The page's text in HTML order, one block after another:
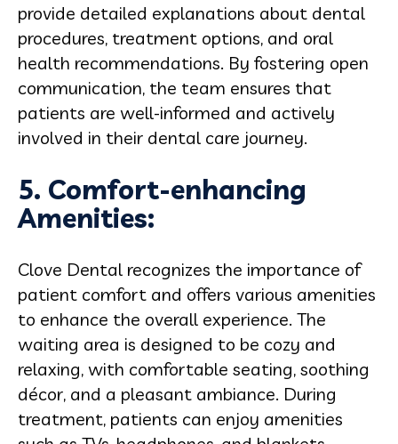
provide detailed explanations about dental
procedures, treatment options, and oral
health recommendations. By fostering open
communication, the team ensures that
patients are well-informed and actively
involved in their dental care journey.
5. Comfort-enhancing
Amenities:
Clove Dental recognizes the importance of
patient comfort and offers various amenities
to enhance the overall experience. The
waiting area is designed to be cozy and
relaxing, with comfortable seating, soothing
décor, and a pleasant ambiance. During
treatment, patients can enjoy amenities